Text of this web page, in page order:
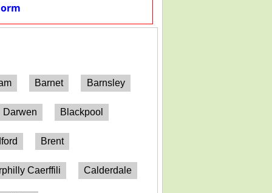
Barnet Barnsley
Darwen Blackpool
Brent
Caerffili Calderdale